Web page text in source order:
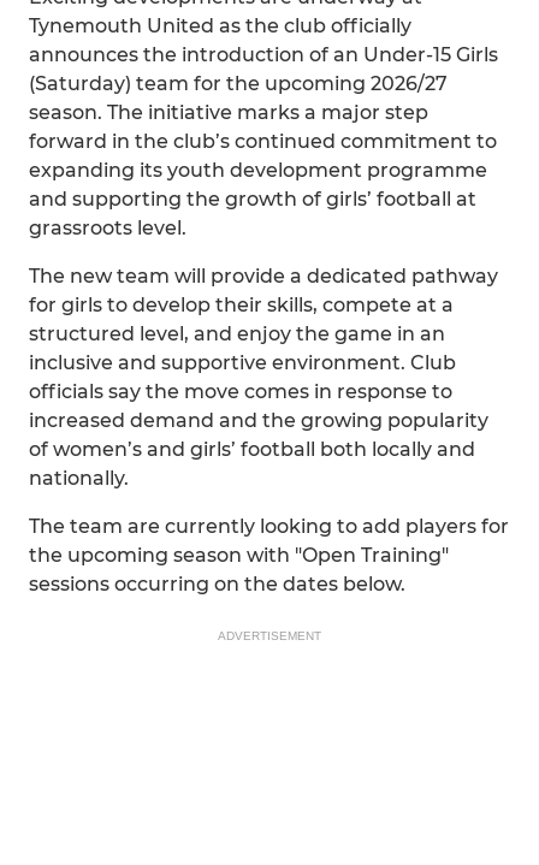
Tynemouth United as the club officially
announces the introduction of an Under-15 Girls
(Saturday) team for the upcoming 2026/27
season. The initiative marks a major step
forward in the club’s continued commitment to
expanding its youth development programme
and supporting the growth of girls’ football at
grassroots level.
The new team will provide a dedicated pathway
for girls to develop their skills, compete at a
structured level, and enjoy the game in an
inclusive and supportive environment. Club
officials say the move comes in response to
increased demand and the growing popularity
of women’s and girls’ football both locally and
nationally.
The team are currently looking to add players for
the upcoming season with "Open Training"
sessions occurring on the dates below.
ADVERTISEMENT